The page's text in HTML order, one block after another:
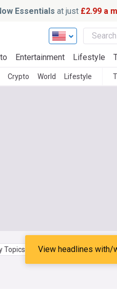
Essentials at just £2.99 a
Entertainment Lifestyle
Crypto World Lifestyle
Topics My Feed
View headlines with/